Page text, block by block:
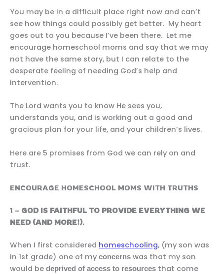
You may be in a difficult place right now and can’t
see how things could possibly get better. My heart
goes out to you because I’ve been there. Let me
encourage homeschool moms and say that we may
not have the same story, but I can relate to the
desperate feeling of needing God’s help and
intervention.
The Lord wants you to know He sees you,
understands you, and is working out a good and
gracious plan for your life, and your children’s lives.
Here are 5 promises from God we can rely on and
trust.
ENCOURAGE HOMESCHOOL MOMS WITH TRUTHS
1 – GOD IS FAITHFUL TO PROVIDE EVERYTHING WE
NEED (AND MORE!).
When I first considered homeschooling, (my son was
in 1st grade) one of my concerns was that my son
would be deprived of access to resources that come